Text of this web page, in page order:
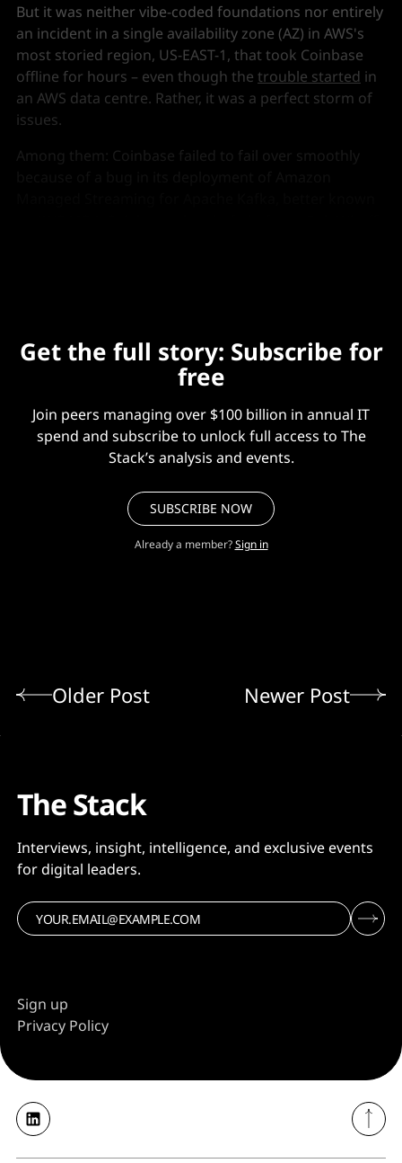
But it was neither vibe-coded foundations nor entirely
an incident in a single availability zone (AZ) in AWS's
most storied region, US-EAST-1, that took Coinbase
offline for hours – even though the trouble started in
an AWS data centre. Rather, it was a perfect storm of
issues.
Among them: Coinbase failed to fail over smoothly
Get the full story: Subscribe for
free
Join peers managing over $100 billion in annual IT
spend and subscribe to unlock full access to The
Stack’s analysis and events.
SUBSCRIBE NOW
Already a member? Sign in
Older Post Newer Post
The Stack
Interviews, insight, intelligence, and exclusive events
for digital leaders.
Sign up
Privacy Policy